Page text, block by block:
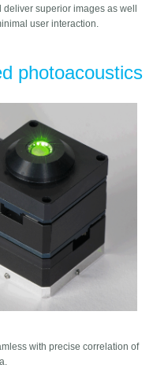
superior images as well
user interaction.
photoacoustics
with precise correlation of